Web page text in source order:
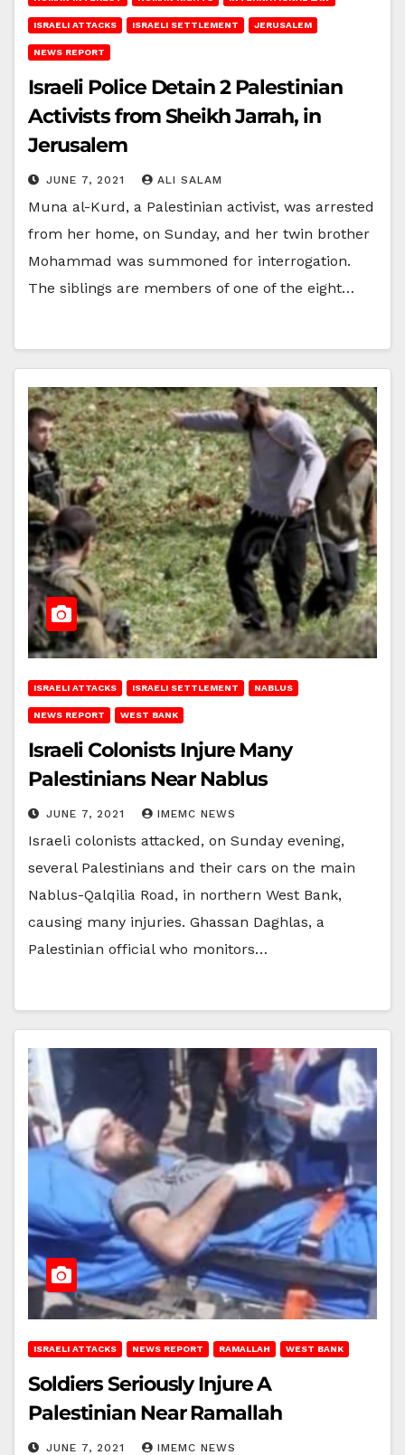
ISRAELI ATTACKS ISRAELI SETTLEMENT JERUSALEM
NEWS REPORT
Israeli Police Detain 2 Palestinian
Activists from Sheikh Jarrah, in
Jerusalem
JUNE 7, 2021 ALI SALAM
Muna al-Kurd, a Palestinian activist, was arrested
from her home, on Sunday, and her twin brother
Mohammad was summoned for interrogation.
The siblings are members of one of the eight…
ISRAELI ATTACKS ISRAELI SETTLEMENT NABLUS
NEWS REPORT WEST BANK
Israeli Colonists Injure Many
Palestinians Near Nablus
JUNE 7, 2021 IMEMC NEWS
Israeli colonists attacked, on Sunday evening,
several Palestinians and their cars on the main
Nablus-Qalqilia Road, in northern West Bank,
causing many injuries. Ghassan Daghlas, a
Palestinian official who monitors…
ISRAELI ATTACKS NEWS REPORT RAMALLAH WEST BANK
Soldiers Seriously Injure A
Palestinian Near Ramallah
JUNE 7, 2021 IMEMC NEWS